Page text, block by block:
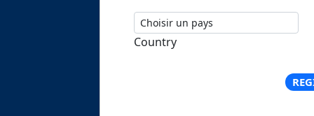
Country